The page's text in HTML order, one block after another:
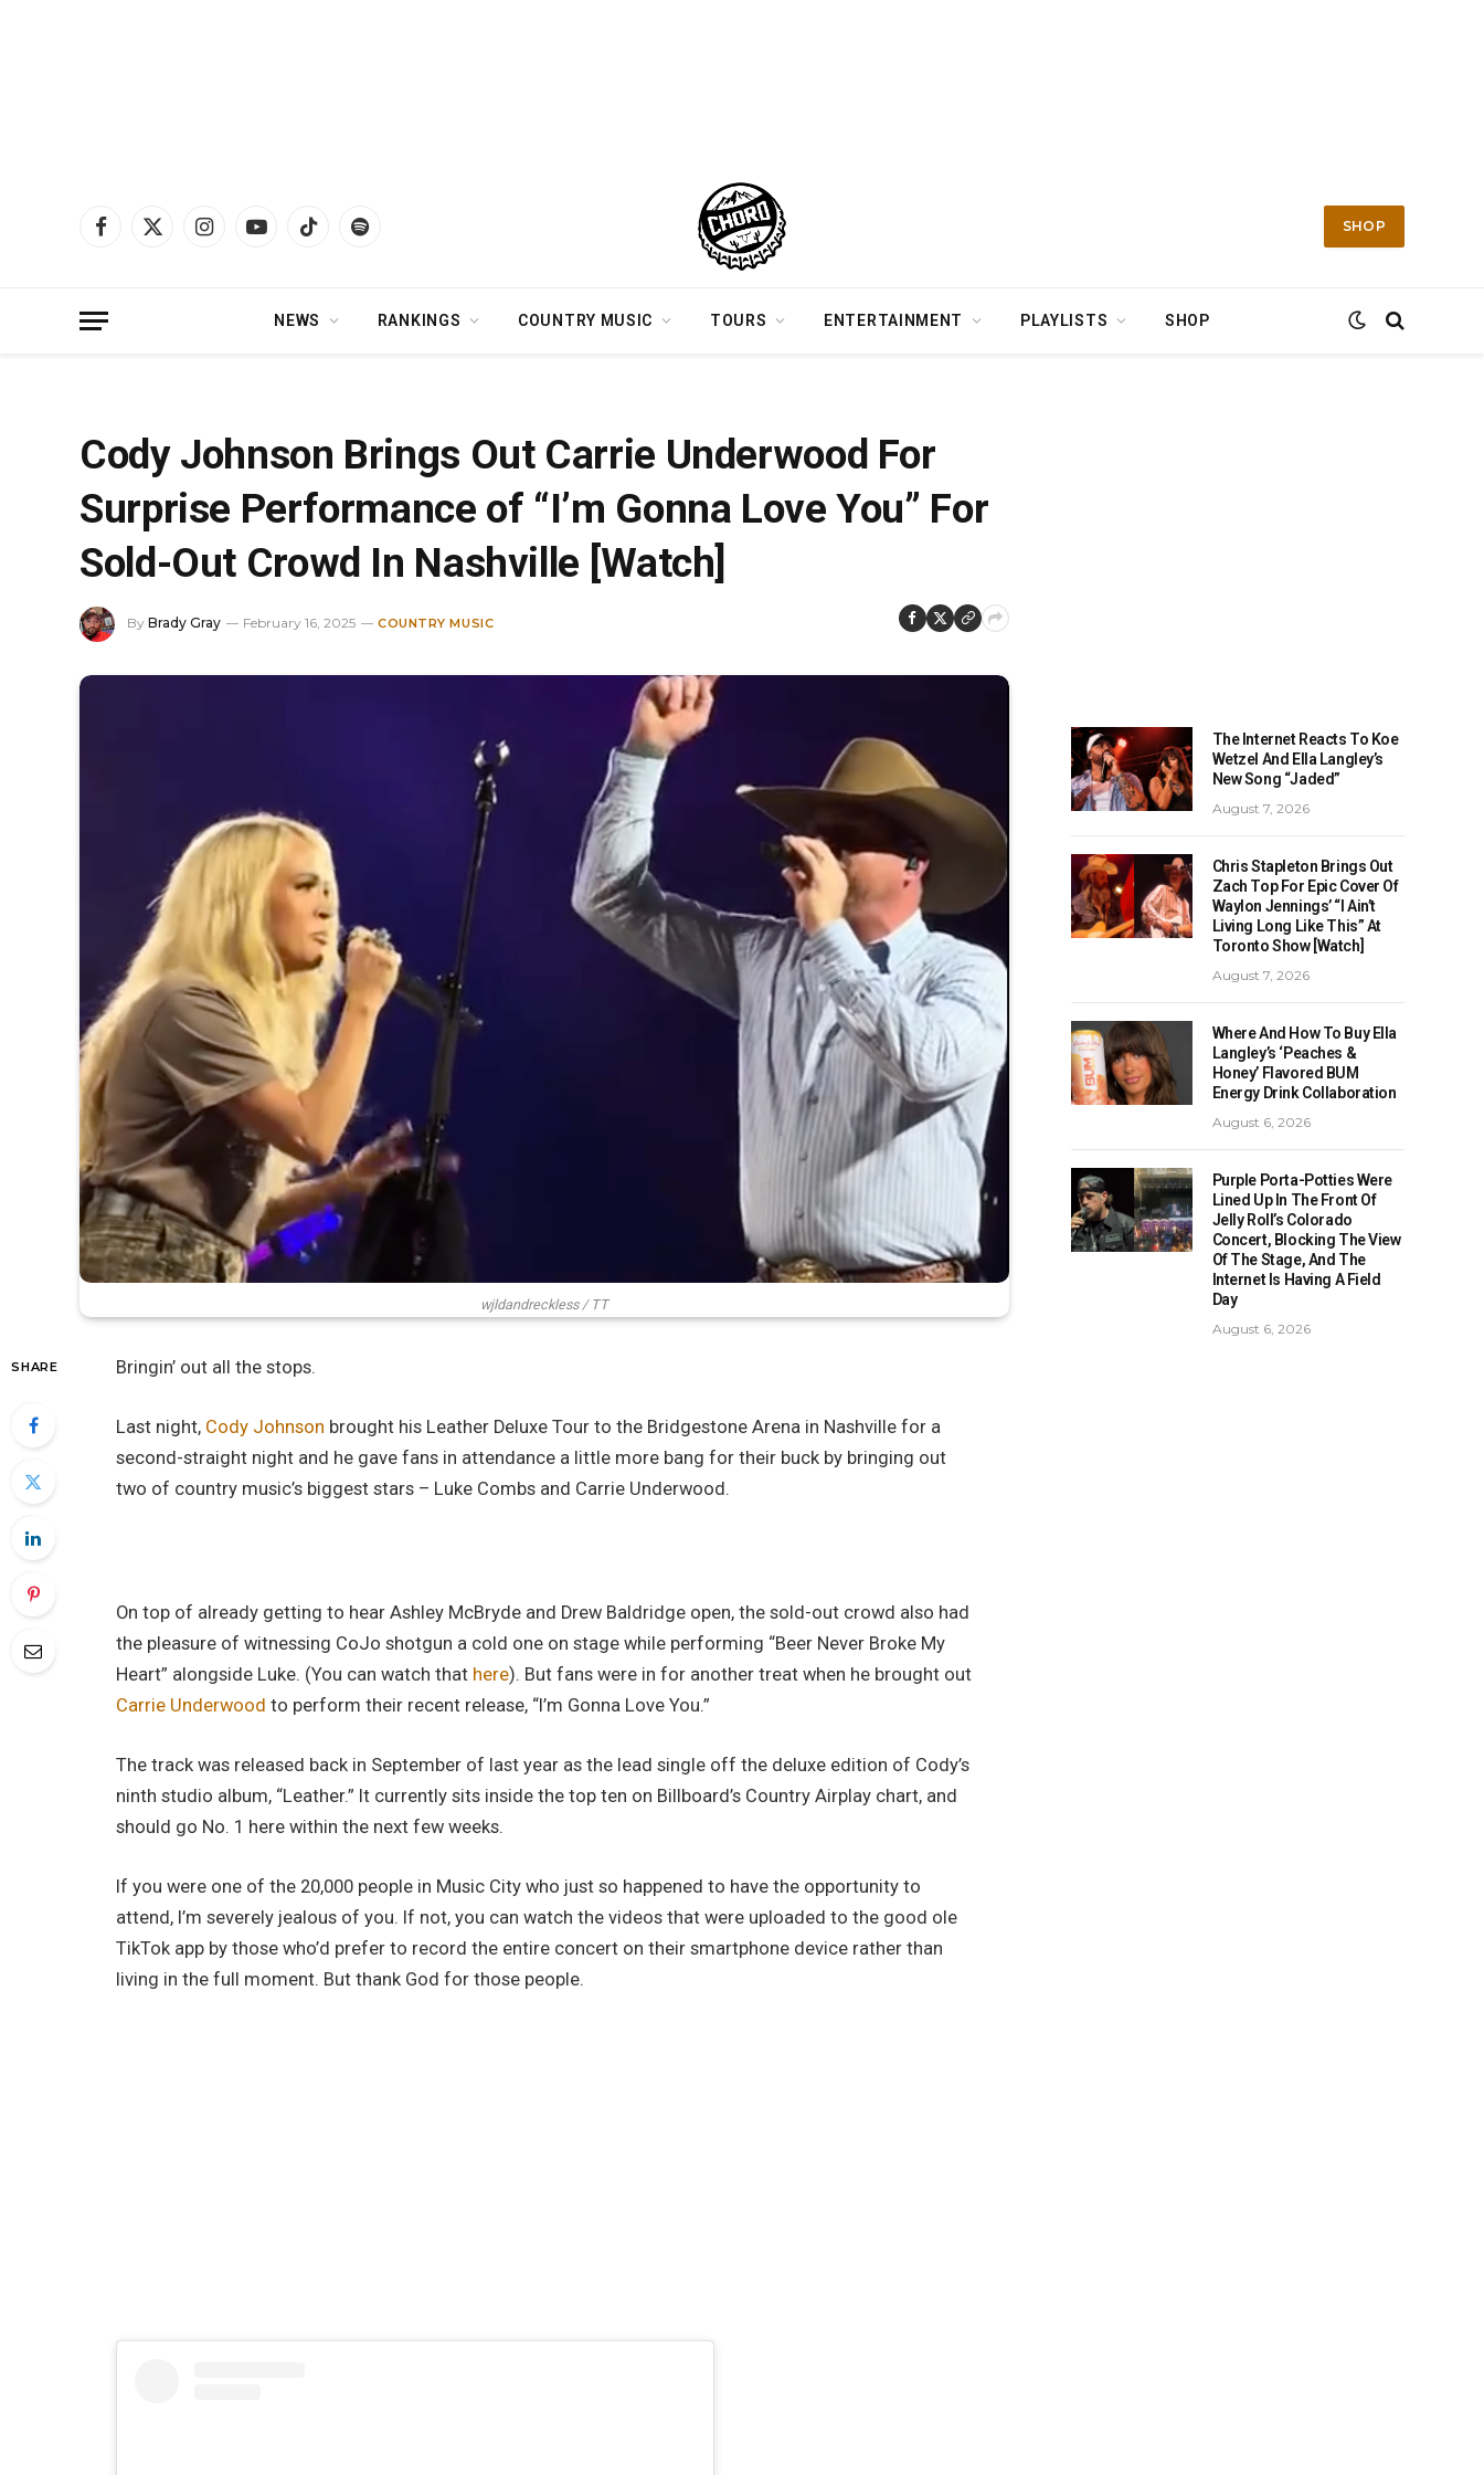
Facebook
X
InstagramYouTubeTikTok Spotify
SHOP
NEWS RANKINGS COUNTRY MUSIC TOURS ENTERTAINMENT PLAYLISTS SHOP
Cody Johnson Brings Out Carrie Underwood For
Surprise Performance of “I’m Gonna Love You” For
Sold-Out Crowd In Nashville [Watch]
By Brady Gray February 16, 2025 COUNTRY MUSIC
wjldandreckless / TT
SHARE Bringin’ out all the stops.
Last night, Cody Johnson brought his Leather Deluxe Tour to the Bridgestone Arena in Nashville for a
second-straight night and he gave fans in attendance a little more bang for their buck by bringing out
two of country music’s biggest stars – Luke Combs and Carrie Underwood.
On top of already getting to hear Ashley McBryde and Drew Baldridge open, the sold-out crowd also had
the pleasure of witnessing CoJo shotgun a cold one on stage while performing “Beer Never Broke My
Heart” alongside Luke. (You can watch that here). But fans were in for another treat when he brought out
Carrie Underwood to perform their recent release, “I’m Gonna Love You.”
The track was released back in September of last year as the lead single off the deluxe edition of Cody’s
ninth studio album, “Leather.” It currently sits inside the top ten on Billboard’s Country Airplay chart, and
should go No. 1 here within the next few weeks.
If you were one of the 20,000 people in Music City who just so happened to have the opportunity to
attend, I’m severely jealous of you. If not, you can watch the videos that were uploaded to the good ole
TikTok app by those who’d prefer to record the entire concert on their smartphone device rather than
living in the full moment. But thank God for those people.
The Internet Reacts To Koe
Wetzel And Ella Langley’s
New Song “Jaded”
August 7, 2026
Chris Stapleton Brings Out
Zach Top For Epic Cover Of
Waylon Jennings’ “I Ain’t
Living Long Like This” At
Toronto Show [Watch]
August 7, 2026
Where And How To Buy Ella
Langley’s ‘Peaches &
Honey’ Flavored BUM
Energy Drink Collaboration
August 6, 2026
Purple Porta-Potties Were
Lined Up In The Front Of
Jelly Roll’s Colorado
Concert, Blocking The View
Of The Stage, And The
Internet Is Having A Field
Day
August 6, 2026